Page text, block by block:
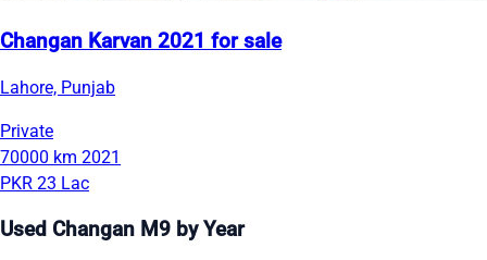
Changan Karvan 2021 for sale
Lahore, Punjab
Private
70000 km 2021
PKR 23 Lac
Used Changan M9 by Year